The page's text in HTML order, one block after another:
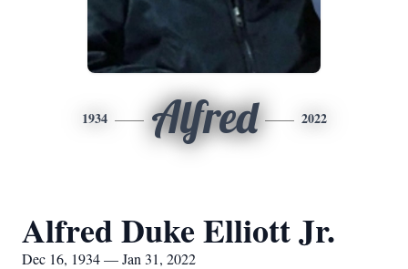
1934 Alfred 2022
Alfred Duke Elliott Jr.
Dec 16, 1934 — Jan 31, 2022